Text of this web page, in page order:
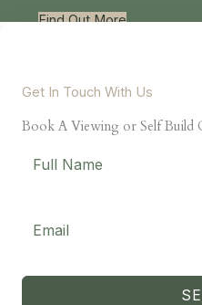
Find Out More
Get In Touch With Us
Book A Viewing or Self Build
optional.
to function.
In order for
functionality